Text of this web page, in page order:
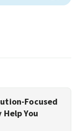
Focused
You